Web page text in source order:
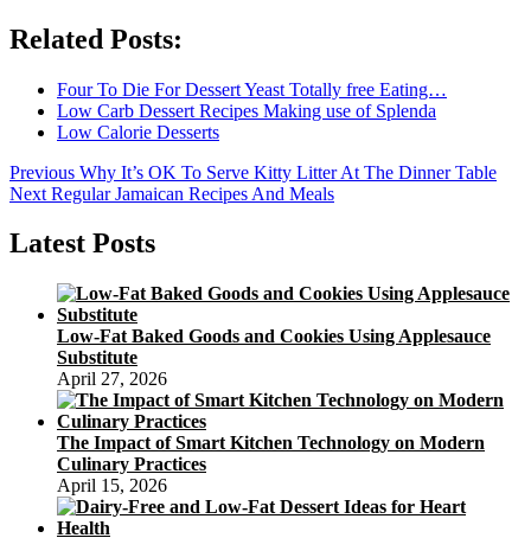
Related Posts:
Four To Die For Dessert Yeast Totally free Eating…
Low Carb Dessert Recipes Making use of Splenda
Low Calorie Desserts
Post
navigation
Previous Previous
post:
Why It’s OK To Serve Kitty Litter At The Dinner Table
Next Next
Regular Jamaican Recipes And Meals
Latest Posts
Low-Fat Baked Goods and Cookies Using Applesauce
Substitute
April 27, 2026
The Impact of Smart Kitchen Technology on Modern
Culinary Practices
April 15, 2026